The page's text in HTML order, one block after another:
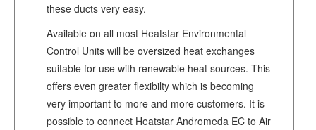
these ducts very easy.
Available on all most Heatstar Environmental
Control Units will be oversized heat exchanges
suitable for use with renewable heat sources. This
offers even greater flexibilty which is becoming
very important to more and more customers. It is
possible to connect Heatstar Andromeda EC to Air